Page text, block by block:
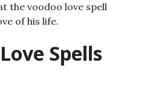
the voodoo love spell
of his life.
Spells